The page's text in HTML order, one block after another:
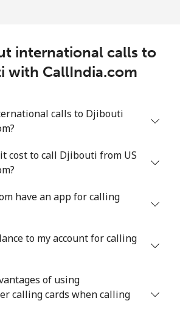
international calls to
with CallIndia.com
calls to Djibouti
cost to call Djibouti from US
have an app for calling
to my account for calling
of using
calling cards when calling